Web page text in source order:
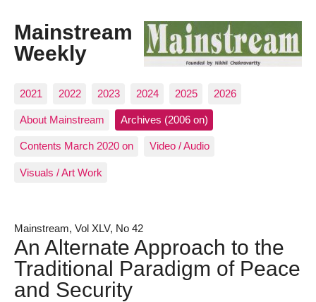
Mainstream
Weekly
2021 2022 2023 2024 2025 2026
About Mainstream Archives (2006 on)
Contents March 2020 on Video / Audio
Visuals / Art Work
Mainstream, Vol XLV, No 42
An Alternate Approach to the
Traditional Paradigm of Peace
and Security